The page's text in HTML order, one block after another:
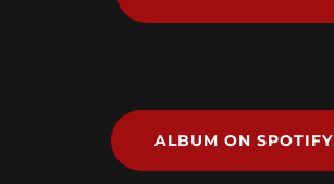
ALBUM ON SPOTIFY